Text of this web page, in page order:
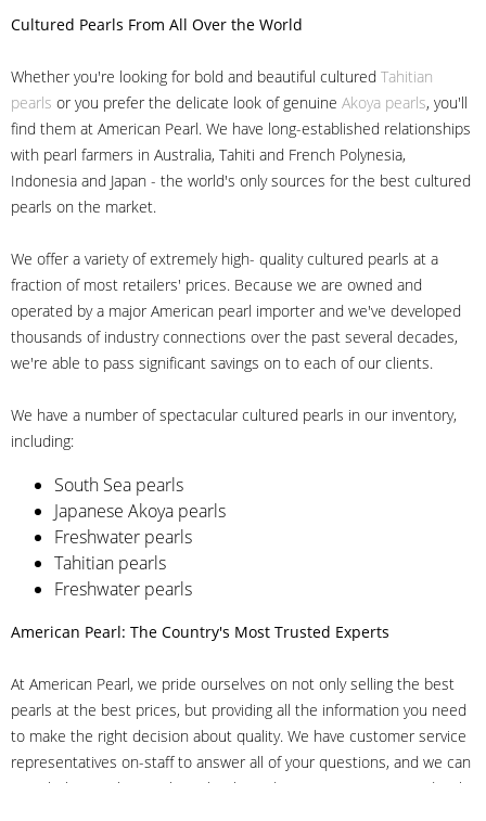
Cultured Pearls From All Over the World
Whether you're looking for bold and beautiful cultured Tahitian
pearls or you prefer the delicate look of genuine Akoya pearls, you'll
find them at American Pearl. We have long-established relationships
with pearl farmers in Australia, Tahiti and French Polynesia,
Indonesia and Japan - the world's only sources for the best cultured
pearls on the market.
We offer a variety of extremely high- quality cultured pearls at a
fraction of most retailers' prices. Because we are owned and
operated by a major American pearl importer and we've developed
thousands of industry connections over the past several decades,
we're able to pass significant savings on to each of our clients.
We have a number of spectacular cultured pearls in our inventory,
including:
South Sea pearls
Japanese Akoya pearls
Freshwater pearls
Tahitian pearls
Freshwater pearls
American Pearl: The Country's Most Trusted Experts
At American Pearl, we pride ourselves on not only selling the best
pearls at the best prices, but providing all the information you need
to make the right decision about quality. We have customer service
representatives on-staff to answer all of your questions, and we can
even help you choose the right clasp, determine ring sizes and pick